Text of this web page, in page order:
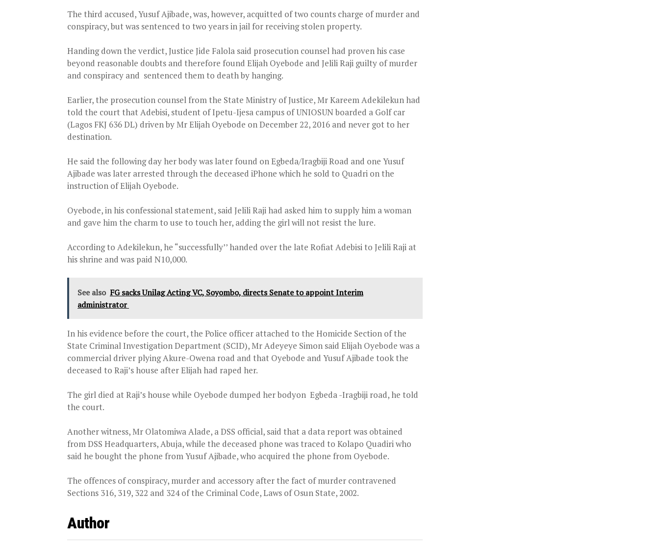
The third accused, Yusuf Ajibade, was, however, acquitted of two counts charge of murder and
conspiracy, but was sentenced to two years in jail for receiving stolen property.
Handing down the verdict, Justice Jide Falola said prosecution counsel had proven his case
beyond reasonable doubts and therefore found Elijah Oyebode and Jelili Raji guilty of murder
and conspiracy and sentenced them to death by hanging.
Earlier, the prosecution counsel from the State Ministry of Justice, Mr Kareem Adekilekun had
told the court that Adebisi, student of Ipetu-Ijesa campus of UNIOSUN boarded a Golf car
(Lagos FKJ 636 DL) driven by Mr Elijah Oyebode on December 22, 2016 and never got to her
destination.
He said the following day her body was later found on Egbeda/Iragbiji Road and one Yusuf
Ajibade was later arrested through the deceased iPhone which he sold to Quadri on the
instruction of Elijah Oyebode.
Oyebode, in his confessional statement, said Jelili Raji had asked him to supply him a woman
and gave him the charm to use to touch her, adding the girl will not resist the lure.
According to Adekilekun, he “successfully’’ handed over the late Rofiat Adebisi to Jelili Raji at
his shrine and was paid N10,000.
See also FG sacks Unilag Acting VC, Soyombo, directs Senate to appoint Interim
administrator
In his evidence before the court, the Police officer attached to the Homicide Section of the
State Criminal Investigation Department (SCID), Mr Adeyeye Simon said Elijah Oyebode was a
commercial driver plying Akure-Owena road and that Oyebode and Yusuf Ajibade took the
deceased to Raji’s house after Elijah had raped her.
The girl died at Raji’s house while Oyebode dumped her bodyon Egbeda -Iragbiji road, he told
the court.
Another witness, Mr Olatomiwa Alade, a DSS official, said that a data report was obtained
from DSS Headquarters, Abuja, while the deceased phone was traced to Kolapo Quadiri who
said he bought the phone from Yusuf Ajibade, who acquired the phone from Oyebode.
The offences of conspiracy, murder and accessory after the fact of murder contravened
Sections 316, 319, 322 and 324 of the Criminal Code, Laws of Osun State, 2002.
Author